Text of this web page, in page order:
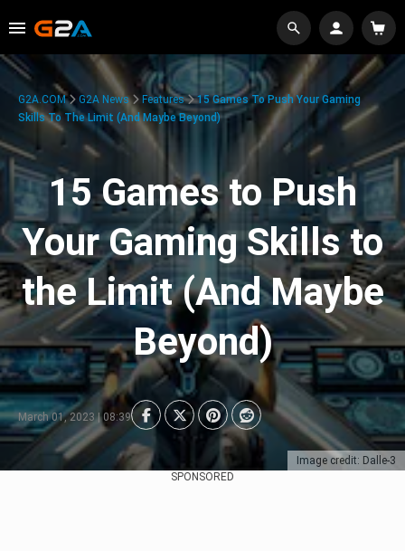
Image credit: Dalle-3
G2A.COM G2A News Features
15 Games To Push Your Gaming
Skills To The Limit (And Maybe Beyond)
15 Games to Push
Your Gaming Skills to
the Limit (And Maybe
Beyond)
March 01, 2023 | 08:39
SPONSORED